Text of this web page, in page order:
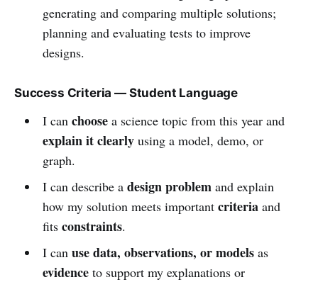
generating and comparing multiple solutions;
planning and evaluating tests to improve
designs.
Success Criteria — Student Language
I can choosea science topic from this year and
explain it clearlyusing a model, demo, or
graph.
I can describe a design problemand explain
how my solution meets important criteriaand
fits constraints.
I can use data, observations, or modelsas
evidenceto support my explanations or